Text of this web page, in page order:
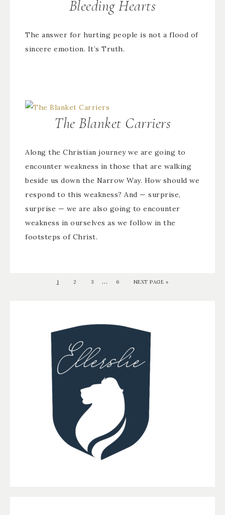
Bleeding Hearts
The answer for hurting people is not a flood of
sincere emotion. It’s Truth.
The Blanket Carriers
Along the Christian journey we are going to
encounter weakness in those that are walking
beside us down the Narrow Way. How should we
respond to this weakness? And — surprise,
surprise — we are also going to encounter
weakness in ourselves as we follow in the
footsteps of Christ.
1 2 3 … 6 NEXT PAGE »